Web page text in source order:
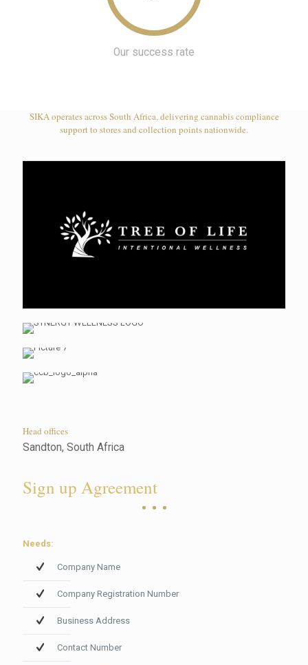
Our success rate
SIKA operates across South Africa, delivering cannabis compliance
support to stores and collection points nationwide.
Head offices
Sandton, South Africa
Sign up Agreement
Needs:
Company Name
Company Registration Number
Business Address
Contact Number